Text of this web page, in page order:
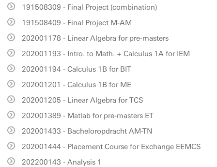
191508309 - Final Project (combination)
191508409 - Final Project M-AM
202001178 - Linear Algebra for pre-masters
202001193 - Intro. to Math. + Calculus 1A for IEM
202001194 - Calculus 1B for BIT
202001201 - Calculus 1B for ME
202001205 - Linear Algebra for TCS
202001389 - Matlab for pre-masters ET
202001433 - Bacheloropdracht AM-TN
202001444 - Placement Course for Exchange EEMCS
202200143 - Analysis 1